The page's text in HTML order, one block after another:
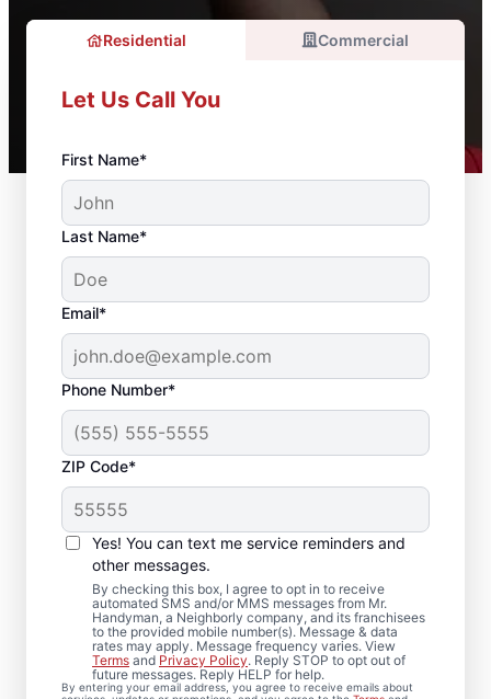
Residential Commercial
Let Us Call You
First Name*
Last Name*
Email*
Phone Number*
ZIP Code*
Yes! You can text me service reminders and
other messages.
By checking this box, I agree to opt in to receive
automated SMS and/or MMS messages from Mr.
Handyman, a Neighborly company, and its franchisees
to the provided mobile number(s). Message & data
rates may apply. Message frequency varies. View
Terms and Privacy Policy. Reply STOP to opt out of
future messages. Reply HELP for help.
By entering your email address, you agree to receive emails about
Trusted Drywall Repair
and Installation in
Troutman, North
Carolina
Our team of expert service professionals at
Mr. Handyman completes drywall repair,